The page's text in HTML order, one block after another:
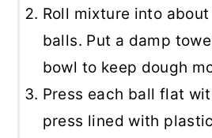
Roll mixture into
balls. Put a damp
bowl to keep dough
Press each ball flat
press lined with